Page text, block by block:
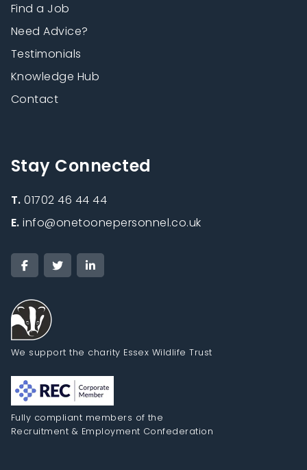
Find a Job
Need Advice?
Testimonials
Knowledge Hub
Contact
Stay Connected
T.01702 46 44 44
E.info@onetoonepersonnel.co.uk
We support the charity Essex Wildlife Trust
Fully compliant members of the
Recruitment & Employment Confederation